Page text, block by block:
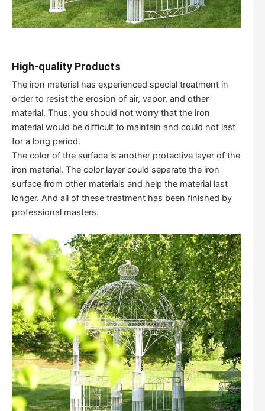
High-quality Products
The iron material has experienced special treatment in
order to resist the erosion of air, vapor, and other
material. Thus, you should not worry that the iron
material would be difficult to maintain and could not last
for a long period.
The color of the surface is another protective layer of the
iron material. The color layer could separate the iron
surface from other materials and help the material last
longer. And all of these treatment has been finished by
professional masters.